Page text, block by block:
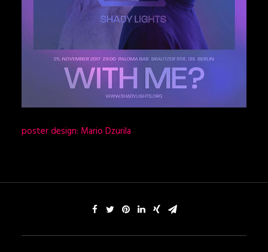
poster design: Mario Dzurila